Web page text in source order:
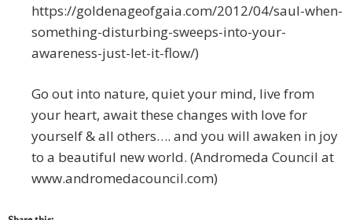
https://goldenageofgaia.com/2012/04/saul-when-
something-disturbing-sweeps-into-your-
awareness-just-let-it-flow/)
Go out into nature, quiet your mind, live from
your heart, await these changes with love for
yourself & all others…. and you will awaken in joy
to a beautiful new world. (Andromeda Council at
www.andromedacouncil.com)